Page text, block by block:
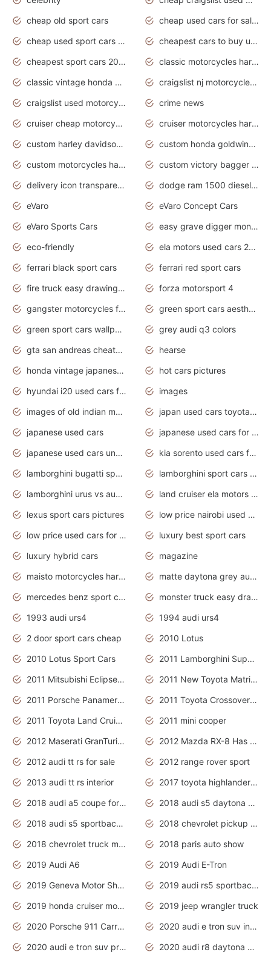
cheap old sport cars
cheap used cars for sale by owner under $2 000
cheap used sport cars for sale
cheapest cars to buy used
cheapest sport cars 2020
classic motorcycles harley davidson
classic vintage honda motorcycles for sale
craigslist nj motorcycles for sale by owner
craigslist used motorcycles for sale near me
crime news
cruiser cheap motorcycles for sale under 1000
cruiser motorcycles harley-davidson
custom harley davidson motorcycles for sale
custom honda goldwing motorcycles
custom motorcycles harley davidson
custom victory bagger motorcycles for sale
delivery icon transparent background truck png
dodge ram 1500 diesel truck lifted truck coloring pages
eVaro
eVaro Concept Cars
eVaro Sports Cars
easy grave digger monster truck drawing
eco-friendly
ela motors used cars 2020
ferrari black sport cars
ferrari red sport cars
fire truck easy drawing for kids
forza motorsport 4
gangster motorcycles for sale
green sport cars aesthetic
green sport cars wallpaper
grey audi q3 colors
gta san andreas cheats pc cars sport
hearse
honda vintage japanese motorcycles for sale
hot cars pictures
hyundai i20 used cars for sale in gauteng
images
images of old indian motorcycles
japan used cars toyota corolla manual
japanese used cars
japanese used cars for sale and prices
japanese used cars under $3000
kia sorento used cars for sale nz
lamborghini bugatti sport cars
lamborghini sport cars pictures
lamborghini urus vs audi rsq8 interior
land cruiser ela motors used cars
lexus sport cars pictures
low price nairobi used cars kenya nairobi
low price used cars for sale with prices toyota
luxury best sport cars
luxury hybrid cars
magazine
maisto motorcycles harley davidson
matte daytona grey audi rs7
mercedes benz sport cars 2020
monster truck easy drawing for kids
1993 audi urs4
1994 audi urs4
2 door sport cars cheap
2010 Lotus
2010 Lotus Sport Cars
2011 Lamborghini Super Sports Cars
2011 Mitsubishi Eclipse Is The Future Car
2011 New Toyota Matrix Release in Canada
2011 Porsche Panamera Is The Car For Advanced People
2011 Toyota Crossover Pictures
2011 Toyota Land Cruiser Exterior
2011 mini cooper
2012 Maserati GranTurismo Has Easy Suspension And Transmission
2012 Mazda RX-8 Has The Best Handling
2012 audi tt rs for sale
2012 range rover sport
2013 audi tt rs interior
2017 toyota highlander hybrid
2018 audi a5 coupe for sale
2018 audi s5 daytona grey pearl
2018 audi s5 sportback daytona grey pearl
2018 chevrolet pickup truck
2018 chevrolet truck models
2018 paris auto show
2019 Audi A6
2019 Audi E-Tron
2019 Geneva Motor Show
2019 audi rs5 sportback daytona grey
2019 honda cruiser motorcycles
2019 jeep wrangler truck
2020 Porsche 911 Carrera S
2020 audi e tron suv interior
2020 audi e tron suv price
2020 audi r8 daytona grey